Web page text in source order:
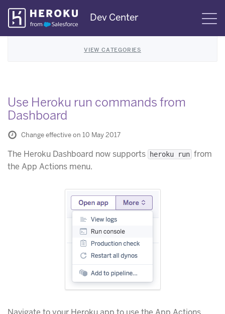
Skip
Navigation
Dev Center
VIEW CATEGORIES
Use Heroku run commands from
Dashboard
Change effective on 10 May 2017
The Heroku Dashboard now supports heroku run from
the App Actions menu.